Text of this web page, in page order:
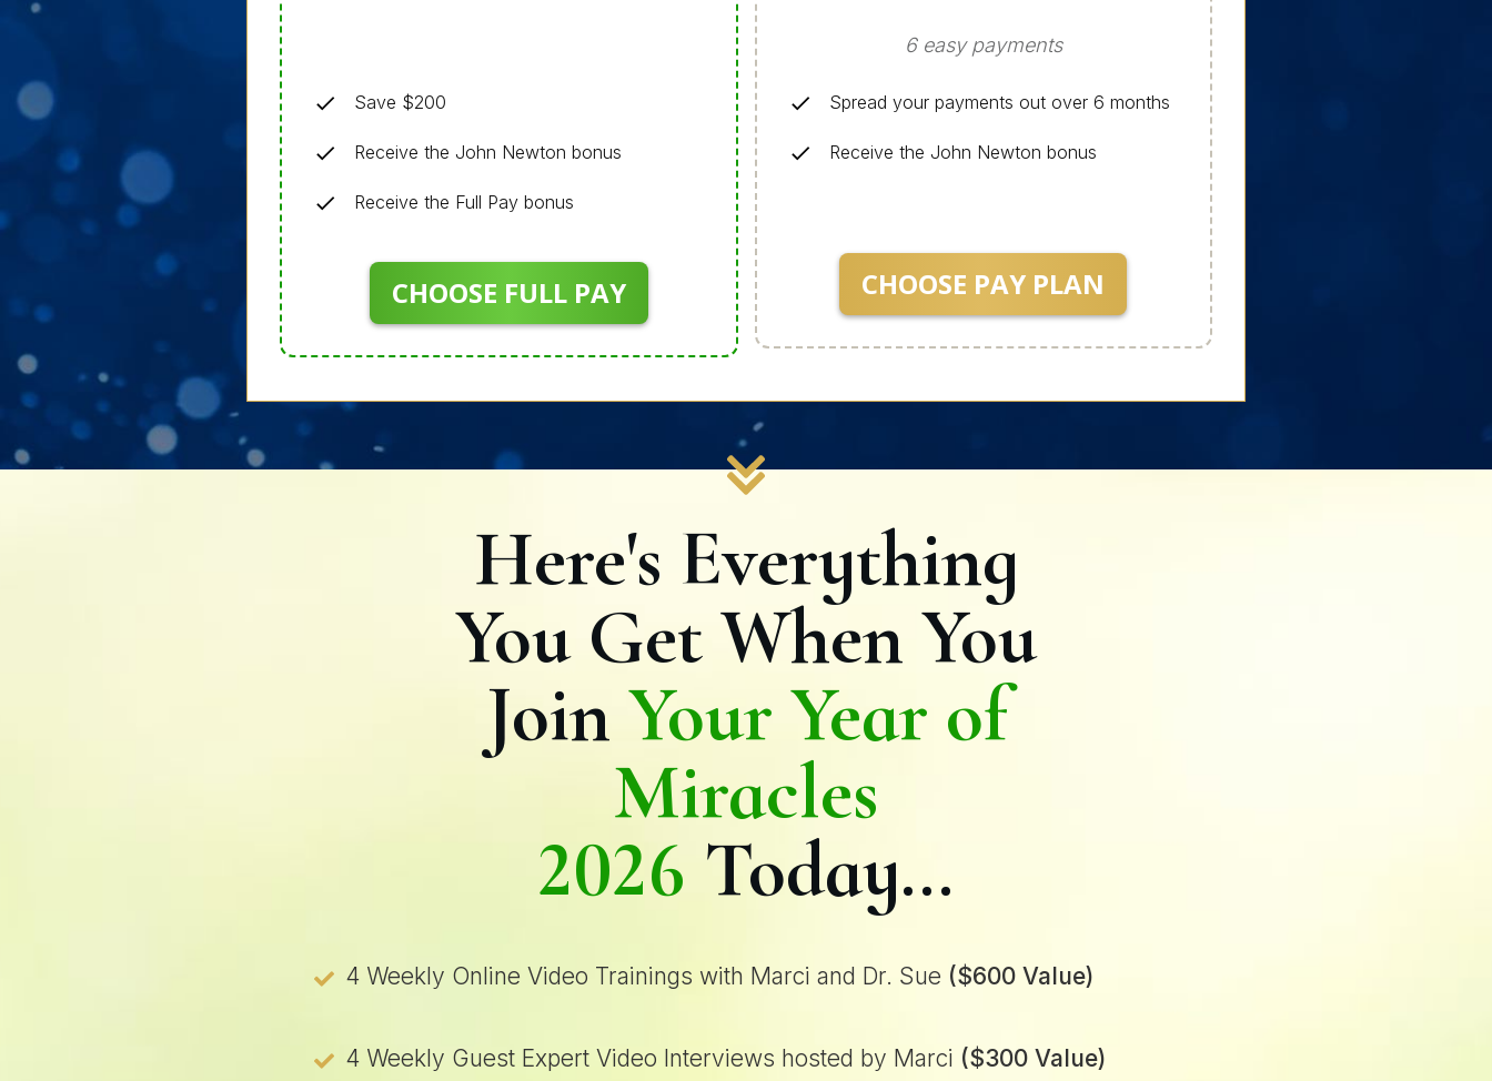
Save $200
Receive the John Newton bonus
Receive the Full Pay bonus
CHOOSE FULL PAY
6 easy payments
Spread your payments out over 6 months
Receive the John Newton bonus
CHOOSE PAY PLAN
Here's Everything
You Get When You
Join Your Year of
Miracles
2026 Today…
4 Weekly Online Video Trainings with Marci and Dr. Sue ($600 Value)
4 Weekly Guest Expert Video Interviews hosted by Marci ($300 Value)